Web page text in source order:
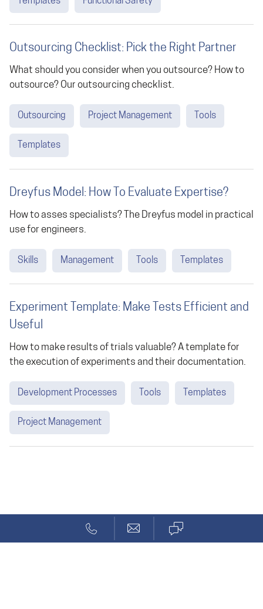
Outsourcing Checklist: Pick the Right Partner
What should you consider when you outsource? How to
outsource? Our outsourcing checklist.
Outsourcing Project Management Tools
Templates
Dreyfus Model: How To Evaluate Expertise?
How to asses specialists? The Dreyfus model in practical
use for engineers.
Skills Management Tools Templates
Experiment Template: Make Tests Efficient and
Useful
How to make results of trials valuable? A template for
the execution of experiments and their documentation.
Development Processes Tools Templates
Project Management